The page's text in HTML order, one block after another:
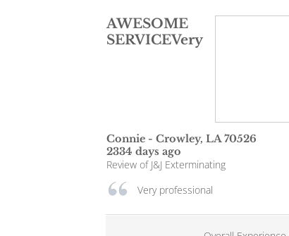
AWESOME
SERVICEVery
Connie- Crowley, LA 70526
2334 days ago
Review of J&J Exterminating
Very professional